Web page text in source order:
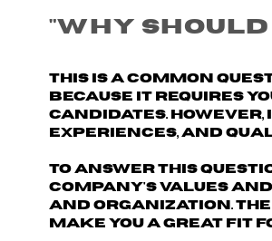
"Why
This is a common
because it requires
candidates.
experiences, and
To answer this
company's values
and organization.
make you a great fit